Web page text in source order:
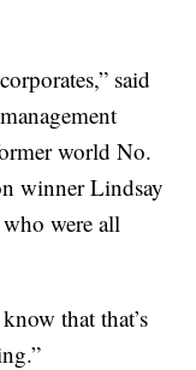
said
world No.
winner Lindsay
were all
that that’s